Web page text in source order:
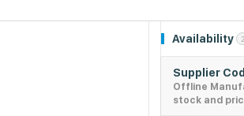
Availability 2
Supplier
Offline
stock and